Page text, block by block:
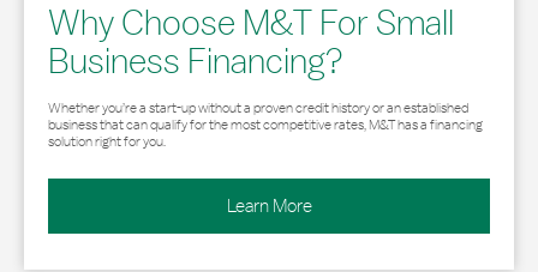
Why Choose M&T For Small
Business Financing?
Whether you’re a start-up without a proven credit history or an established
business that can qualify for the most competitive rates, M&T has a financing
solution right for you.
Learn More